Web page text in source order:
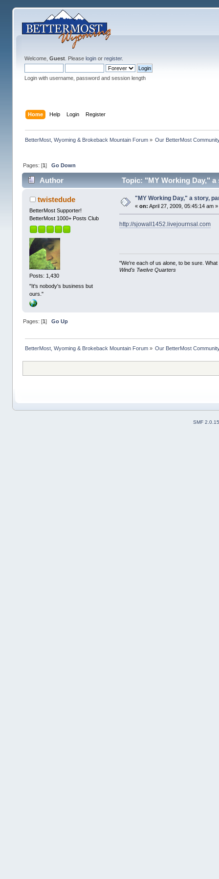
Welcome, Guest. Please loginor register.
Login with username, password and session length
Home Help Login Register
BetterMost, Wyoming & Brokeback Mountain Forum» Our BetterMost
Pages: [1] Go Down
Author Topic: "MY Working Day,"
twistedude
BetterMost Supporter!
BetterMost 1000+ Posts Club
Posts: 1,430
"It's nobody's business but
ours."
"MY Working Day," a story,
«on: April 27, 2009, 05:45:14 am »
http://sjowall1452.livejournsal.com
"We're each of us alone, to be sure.
Wind's Twelve Quarters
Pages: [1 ] Go Up
BetterMost, Wyoming & Brokeback Mountain Forum» Our BetterMost
SMF 2.0.15